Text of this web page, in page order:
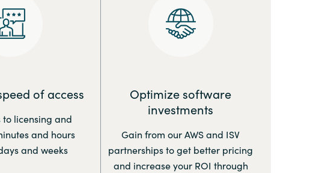
of access
to licensing and
and hours
and weeks
Optimize software
investments
Gain from our AWS and ISV
partnerships to get better pricing
and increase your ROI through